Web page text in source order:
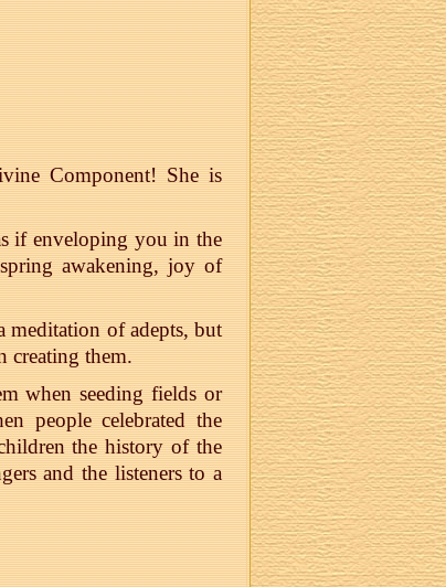
Component! She is
if enveloping you in the
awakening, joy of
meditation of adepts, but
creating them.
when seeding fields or
people celebrated the
the history of the
and the listeners to a